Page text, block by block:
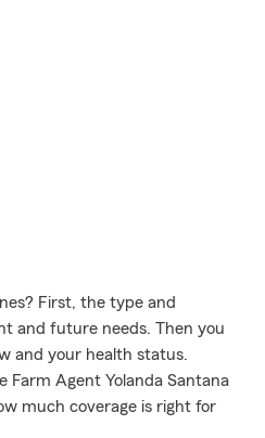
First, the type and
and future needs. Then you
and your health status.
Agent Yolanda Santana
much coverage is right for